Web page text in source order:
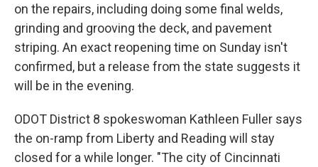
on the repairs, including doing some final welds,
grinding and grooving the deck, and pavement
striping. An exact reopening time on Sunday isn't
confirmed, but a release from the state suggests it
will be in the evening.
ODOT District 8 spokeswoman Kathleen Fuller says
the on-ramp from Liberty and Reading will stay
closed for a while longer. "The city of Cincinnati